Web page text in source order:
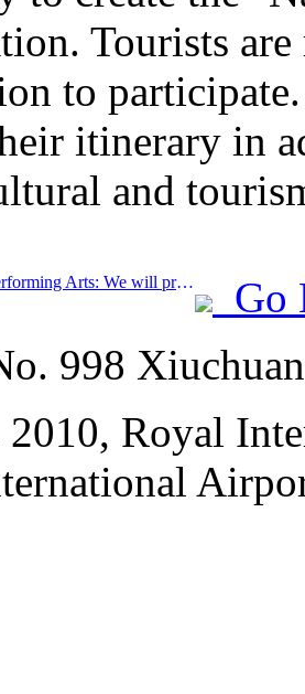
Tourists
to participate.
itinerary in
and
Prev:Songcheng Performing Arts: We will prepare both the market and event content for the peak summer tourism season
Go
998
2010, Royal